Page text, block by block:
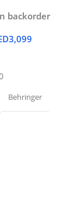
backorder
3,099
Behringer